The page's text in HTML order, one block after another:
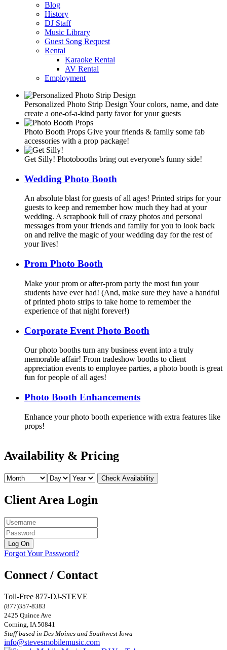
Blog
History
DJ Staff
Music Library
Guest Song Request
Rental
Karaoke Rental
AV Rental
Employment
Personalized Photo Strip Design Your colors, name, and date
create a one-of-a-kind party favor for your guests
Photo Booth Props Give your friends & family some fab
accessories with a prop package!
Get Silly! Photobooths bring out everyone's funny side!
Wedding Photo Booth
An absolute blast for guests of all ages! Printed strips for your
guests to keep and remember how much they had at your
wedding. A scrapbook full of crazy photos and personal
messages from your friends and family for you to look back
on and relive the magic of your wedding day for the rest of
your lives!
Prom Photo Booth
Make your prom or after-prom party the most fun your
students have ever had! (And, make sure they have a handful
of printed photo strips to take home to remember the
experience of that night forever!)
Corporate Event Photo Booth
Our photo booths turn any business event into a truly
memorable affair! From tradeshow booths to client
appreciation events to employee parties, a photo booth is great
fun for people of all ages!
Photo Booth Enhancements
Enhance your photo booth experience with extra features like
props!
Availability & Pricing
Client Area Login
Forgot Your Password?
Connect / Contact
Toll-Free 877-DJ-STEVE
(877)357-8383
2425 Quince Ave
Corning, IA 50841
Staff based in Des Moines and Southwest Iowa
info@stevesmobilemusic.com